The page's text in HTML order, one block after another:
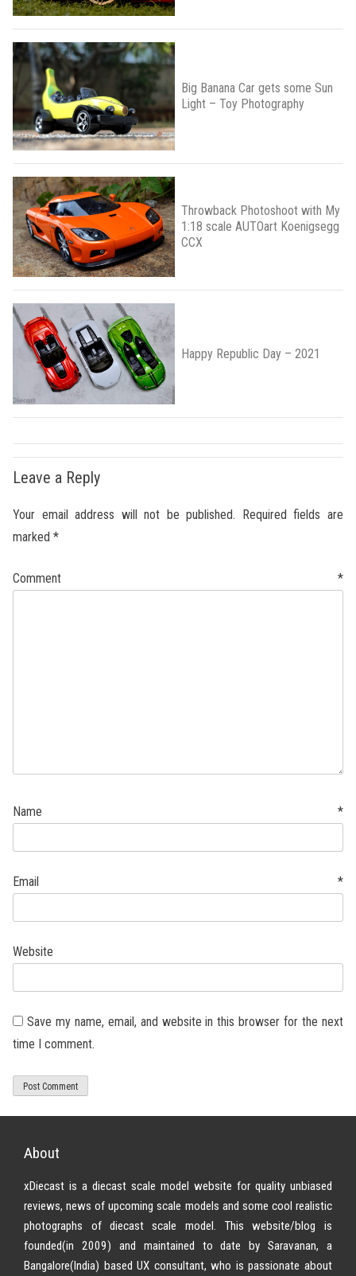
Big Banana Car gets some Sun
Light – Toy Photography
Throwback Photoshoot with My
1:18 scale AUTOart Koenigsegg
CCX
Happy Republic Day – 2021
Leave a Reply
Your email address will not be published.
Required fields are
marked *
Comment *
Name *
Email *
Website
Save my name, email, and website in this browser for the next
time I comment.
About
xDiecast is a diecast scale model website for quality unbiased
reviews, news of upcoming scale models and some cool realistic
photographs of diecast scale model. This website/blog is
founded(in 2009) and maintained to date by Saravanan, a
Bangalore(India) based UX consultant, who is passionate about